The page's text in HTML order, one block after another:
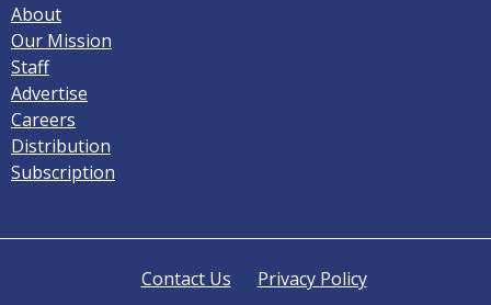
About
Our Mission
Staff
Advertise
Careers
Distribution
Subscription
Contact Us Privacy Policy